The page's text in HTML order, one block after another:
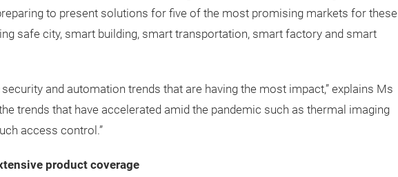
to present solutions for five of the most promising markets for these
safe city, smart building, smart transportation, smart factory and smart
and automation trends that are having the most impact,” explains Ms
trends that have accelerated amid the pandemic such as thermal imaging
access control.”
product coverage